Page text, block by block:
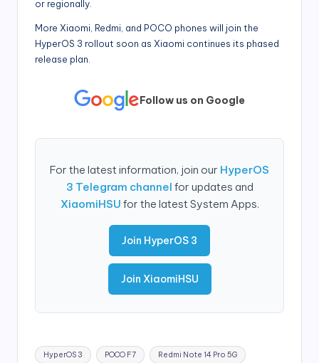
or regionally.
More Xiaomi, Redmi, and POCO phones will join the
HyperOS 3 rollout soon as Xiaomi continues its phased
release plan.
Follow us on Google
For the latest information, join our HyperOS
3 Telegram channel for updates and
XiaomiHSU for the latest System Apps.
Join HyperOS 3
Join XiaomiHSU
Tags:
HyperOS 3 POCO F7 Redmi Note 14 Pro 5G